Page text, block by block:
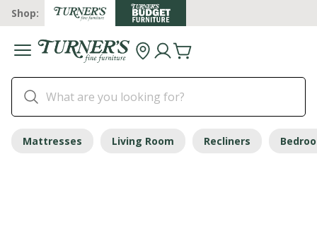
Shop:
Mattresses Living Room Recliners